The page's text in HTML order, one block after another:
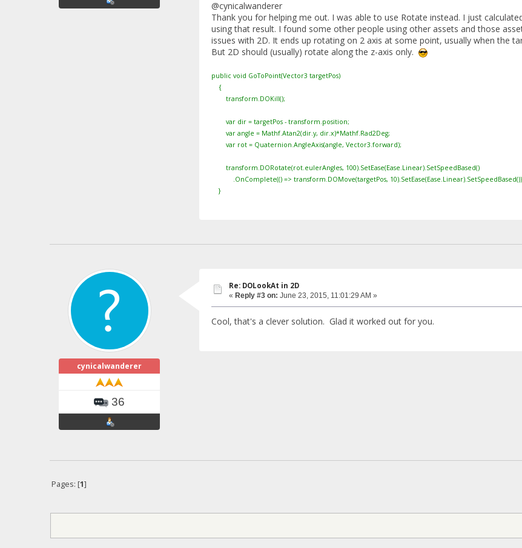
@cynicalwanderer
Thank you for helping me out. I was able to use Rotate instead. I just
using that result. I found some other people using other assets and those
issues with 2D. It ends up rotating on 2 axis at some point, usually when the
But 2D should (usually) rotate along the z-axis only.
public void GoToPoint(Vector3 targetPos)
{
transform.DOKill();
var dir = targetPos - transform.position;
var angle = Mathf.Atan2(dir.y, dir.x)*Mathf.Rad2Deg;
var rot = Quaternion.AngleAxis(angle, Vector3.forward);
transform.DORotate(rot.eulerAngles, 100).SetEase(Ease.Linear).SetSpeedBased()
.OnComplete(() => transform.DOMove(targetPos,
}
cynicalwanderer
36
Re: DOLookAt in 2D
« Reply #3 on: June 23, 2015, 11:01:29 AM »
Cool, that's a clever solution. Glad it worked out for you.
Pages: [1]